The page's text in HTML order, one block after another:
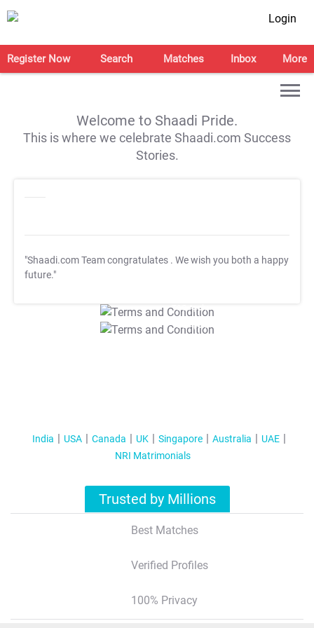
Login
Register Now Search Matches Inbox More
Welcome to Shaadi Pride.
This is where we celebrate Shaadi.com Success
Stories.
"Shaadi.com Team congratulates . We wish you both a happy
future."
T&C Apply
T&C Apply
India USA Canada UK Singapore Australia
UAE
NRI Matrimonials
Trusted by Millions
Best Matches
Verified Profiles
100% Privacy